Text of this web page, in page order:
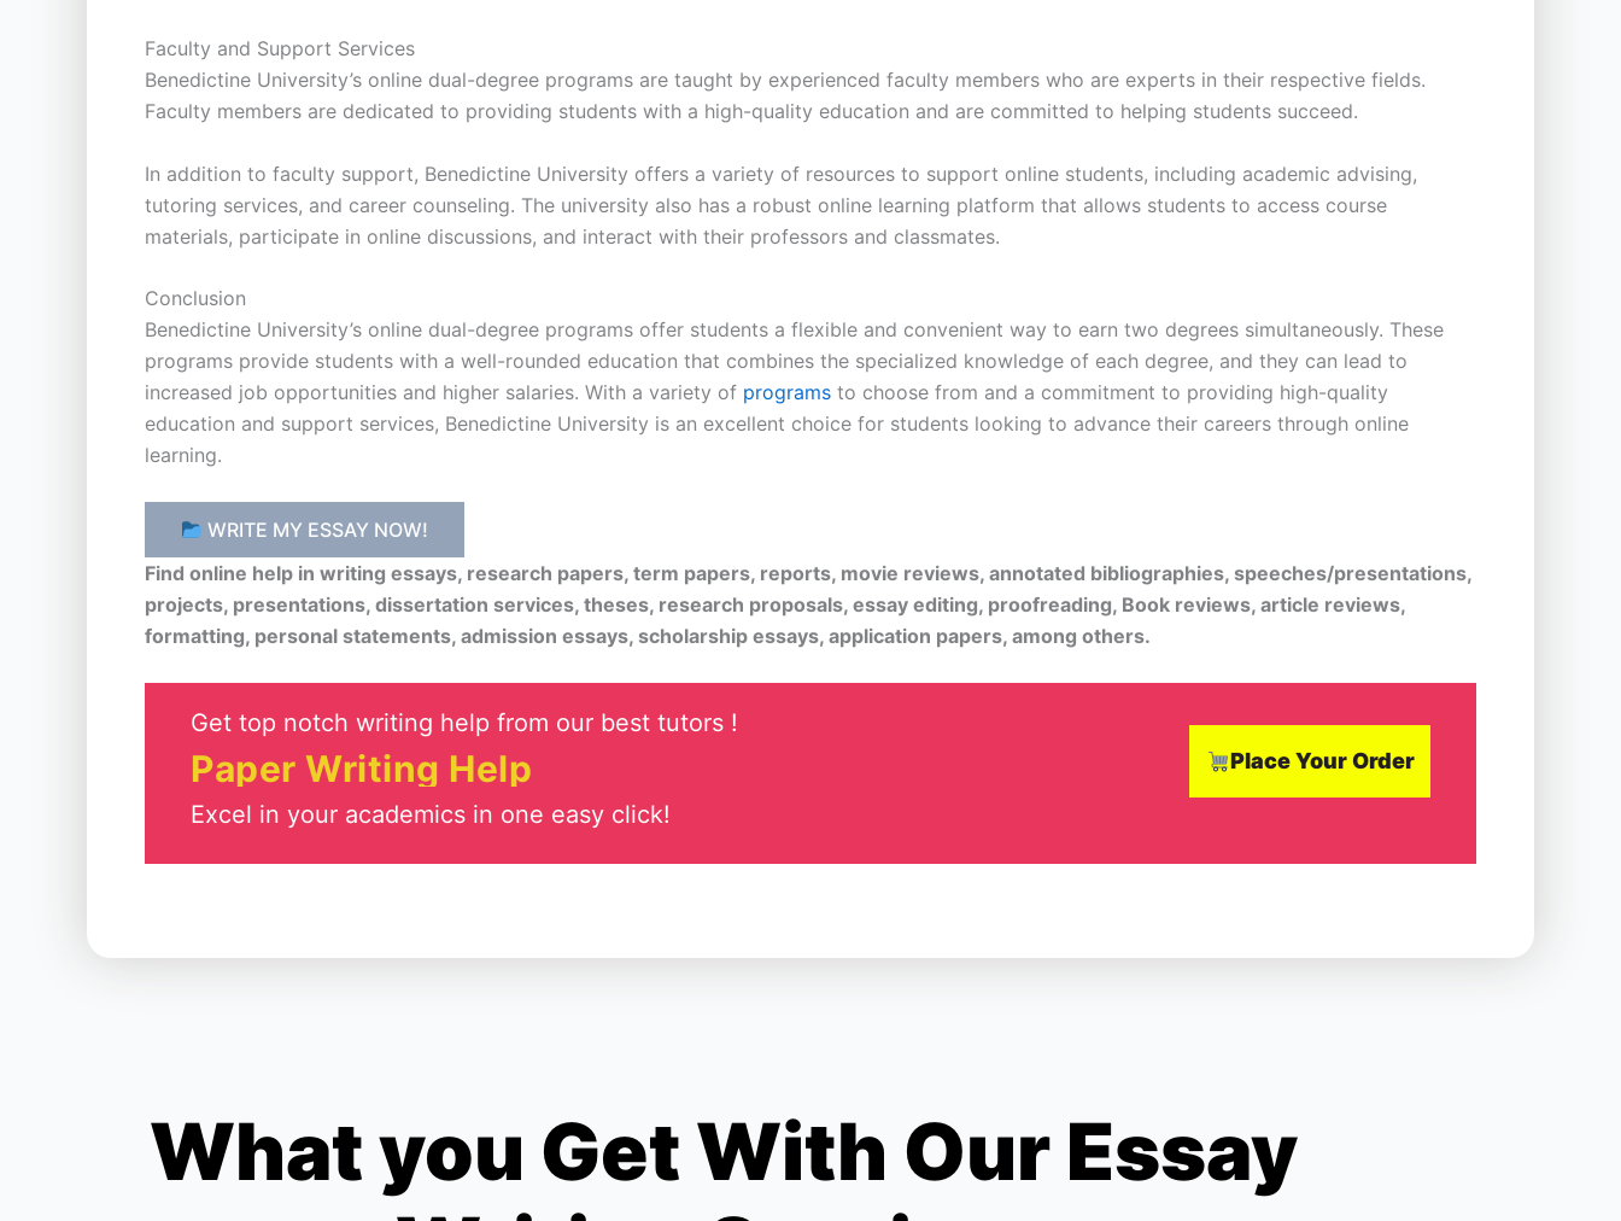
Faculty and Support Services
Benedictine University’s online dual-degree programs are taught by experienced faculty members who are experts in their respective fields.
Faculty members are dedicated to providing students with a high-quality education and are committed to helping students succeed.
In addition to faculty support, Benedictine University offers a variety of resources to support online students, including academic advising,
tutoring services, and career counseling. The university also has a robust online learning platform that allows students to access course
materials, participate in online discussions, and interact with their professors and classmates.
Conclusion
Benedictine University’s online dual-degree programs offer students a flexible and convenient way to earn two degrees simultaneously. These
programs provide students with a well-rounded education that combines the specialized knowledge of each degree, and they can lead to
increased job opportunities and higher salaries. With a variety of programs to choose from and a commitment to providing high-quality
education and support services, Benedictine University is an excellent choice for students looking to advance their careers through online
learning.
WRITE MY ESSAY NOW!
Find online help in writing essays, research papers, term papers, reports, movie reviews, annotated bibliographies, speeches/presentations,
projects, presentations, dissertation services, theses, research proposals, essay editing, proofreading, Book reviews, article reviews,
formatting, personal statements, admission essays, scholarship essays, application papers, among others.
Get top notch writing help from our best tutors !
Paper Writing Help
Excel in your academics in one easy click!
Place Your Order
What you Get With Our Essay